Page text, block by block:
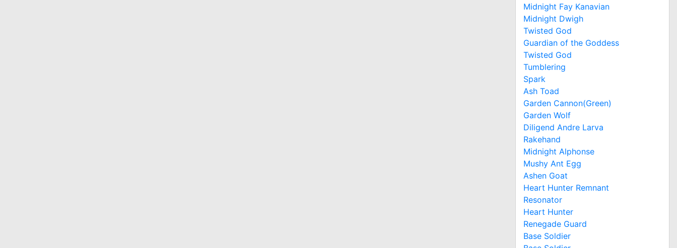
Midnight Fay Kanavian
Midnight Dwigh
Twisted God
Guardian of the Goddess
Twisted God
Tumblering
Spark
Ash Toad
Garden Cannon(Green)
Garden Wolf
Diligend Andre Larva
Rakehand
Midnight Alphonse
Mushy Ant Egg
Ashen Goat
Heart Hunter Remnant
Resonator
Heart Hunter
Renegade Guard
Base Soldier